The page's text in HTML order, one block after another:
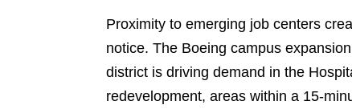
Proximity to emerging job centers
notice. The Boeing campus
district is driving demand in the
redevelopment, areas within a 15-